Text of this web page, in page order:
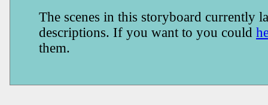
The scenes in this storyboard currently
descriptions. If you want to you could
them.